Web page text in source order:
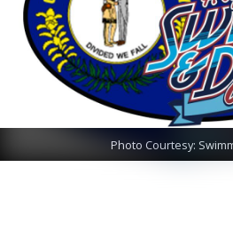
Photo Courtesy: